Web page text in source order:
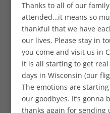
Thanks to all of our
attended…it means so
thankful that we have
our lives. Please stay in
you come and visit us in
It is all starting to get
days in Wisconsin (our
The emotions are
our goodbyes. It’s gonna
thanks again for sending